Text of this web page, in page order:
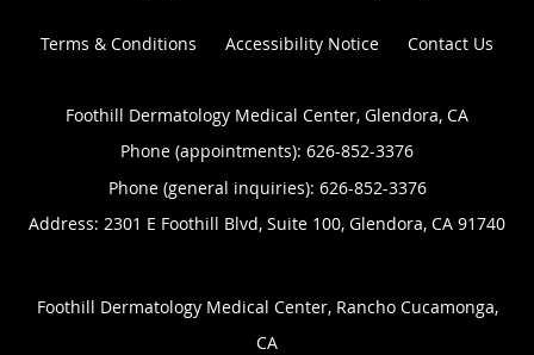
Terms & Conditions Accessibility Notice Contact Us
Foothill Dermatology Medical Center, Glendora, CA
Phone (appointments): 626-852-3376
Phone (general inquiries): 626-852-3376
Address: 2301 E Foothill Blvd, Suite 100, Glendora, CA 91740
Foothill Dermatology Medical Center, Rancho Cucamonga,
CA